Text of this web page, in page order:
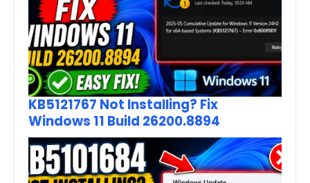
KB5121767 Not Installing? Fix
Windows 11 Build 26200.8894